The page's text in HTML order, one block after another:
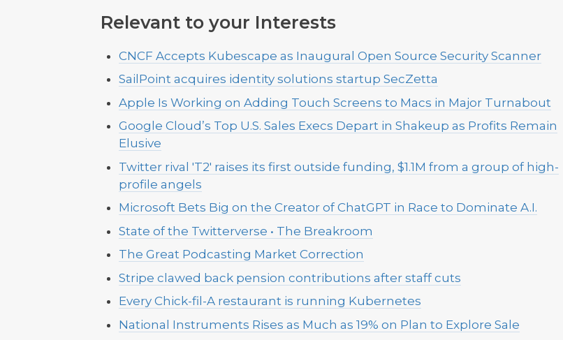
Relevant to your Interests
CNCF Accepts Kubescape as Inaugural Open Source Security Scanner
SailPoint acquires identity solutions startup SecZetta
Apple Is Working on Adding Touch Screens to Macs in Major Turnabout
Google Cloud’s Top U.S. Sales Execs Depart in Shakeup as Profits Remain
Elusive
Twitter rival 'T2' raises its first outside funding, $1.1M from a group of high-
profile angels
Microsoft Bets Big on the Creator of ChatGPT in Race to Dominate A.I.
State of the Twitterverse • The Breakroom
The Great Podcasting Market Correction
Stripe clawed back pension contributions after staff cuts
Every Chick-fil-A restaurant is running Kubernetes
National Instruments Rises as Much as 19% on Plan to Explore Sale